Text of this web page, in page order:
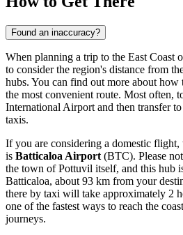
Found an inaccuracy?
When planning a trip to the East Coast
to consider the region's distance from
hubs. You can find out more about how
the most convenient route. Most often,
International Airport and then transfer
taxis.
If you are considering a domestic flight,
is Batticaloa Airport (BTC). Please
the town of Pottuvil itself, and this hub
Batticaloa, about 93 km from your
there by taxi will take approximately 2
one of the fastest ways to reach the
journeys.